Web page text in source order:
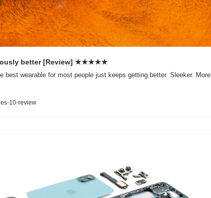
better [Review] ★★★★★
best wearable for most people just keeps getting better. Sleeker. More
10-review